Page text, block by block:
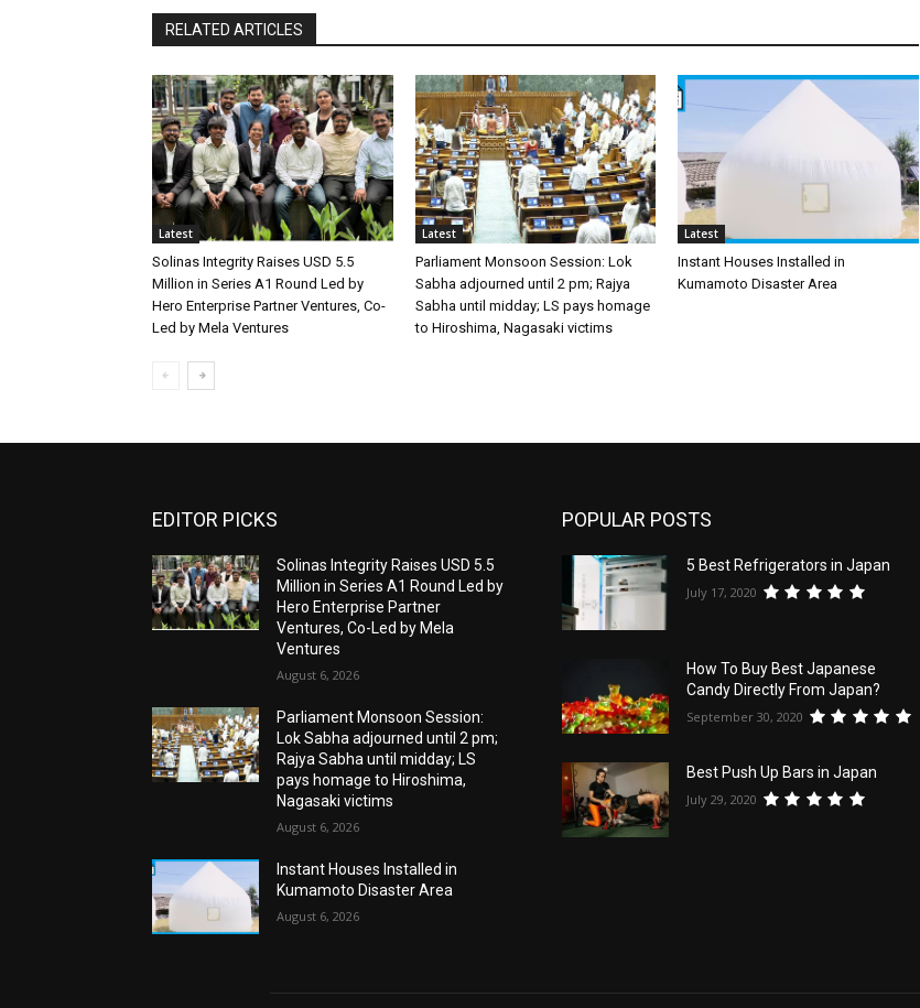
RELATED ARTICLES
Latest
Solinas Integrity Raises USD 5.5
Million in Series A1 Round Led by
Hero Enterprise Partner Ventures, Co-
Led by Mela Ventures
Latest
Parliament Monsoon Session: Lok
Sabha adjourned until 2 pm; Rajya
Sabha until midday; LS pays homage
to Hiroshima, Nagasaki victims
Latest
Instant Houses Installed in
Kumamoto Disaster Area
EDITOR PICKS
Solinas Integrity Raises USD 5.5
Million in Series A1 Round Led by
Hero Enterprise Partner
Ventures, Co-Led by Mela
Ventures
August 6, 2026
Parliament Monsoon Session:
Lok Sabha adjourned until 2 pm;
Rajya Sabha until midday; LS
pays homage to Hiroshima,
Nagasaki victims
August 6, 2026
Instant Houses Installed in
Kumamoto Disaster Area
August 6, 2026
POPULAR POSTS
5 Best Refrigerators in Japan
July 17, 2020
How To Buy Best Japanese
Candy Directly From Japan?
September 30, 2020
Best Push Up Bars in Japan
July 29, 2020